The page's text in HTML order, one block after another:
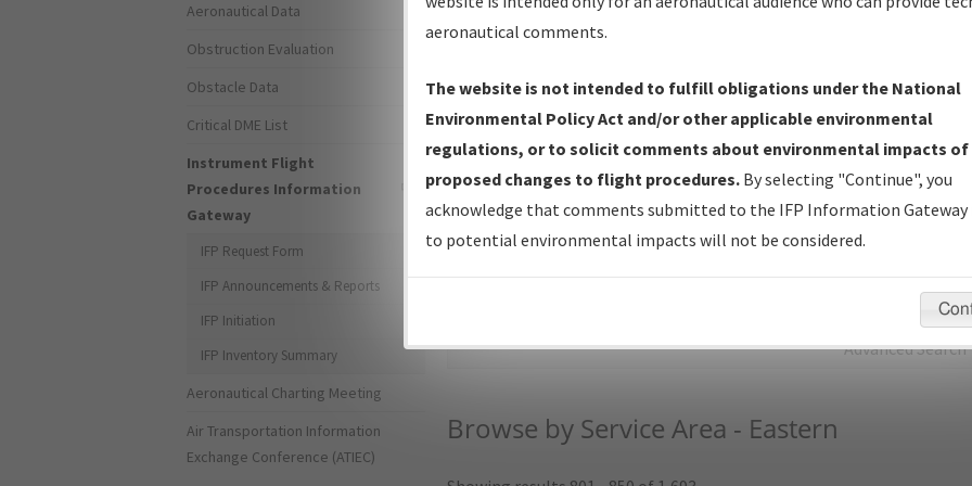
IFP Production Plan— Current IFPs under Development or
Amendments with Tentative Publication Date and Status.
IFP Coordination— All coordinated developed/amended procedure
forms forwarded to Flight Check or Charting for publication.
IFP Documents (NDBR)— Repository and Source Documents
for Data Validation of Coded IFPs.
Advanced Search
Browse by Service Area - Eastern
Aeronautical Data
Obstruction Evaluation
Obstacle Data
Critical DME List
Instrument Flight
Procedures Information
Gateway
IFP Request Form
IFP Announcements & Reports
IFP Initiation
IFP Inventory Summary
Aeronautical Charting Meeting
Air Transportation Information
Exchange Conference (ATIEC)
aeronautical comments.
The website is not intended to fulfill obligations under the National
Environmental Policy Act and/or other applicable environmental
regulations, or to solicit comments about environmental impacts of
proposed changes to flight procedures. By selecting "Continue", you
acknowledge that comments submitted to the IFP Information Gateway
to potential environmental impacts will not be considered.